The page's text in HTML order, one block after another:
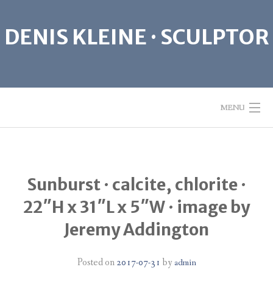
content
DENIS KLEINE · SCULPTOR
MENU
SCULPTURE
GIVE PEACE A CHANCE
Sunburst · calcite, chlorite ·
22″H x 31″L x 5″W · image by
Jeremy Addington
Posted on2017-07-31 by admin